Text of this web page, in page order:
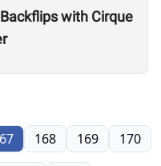
with Cirque
168 169 170